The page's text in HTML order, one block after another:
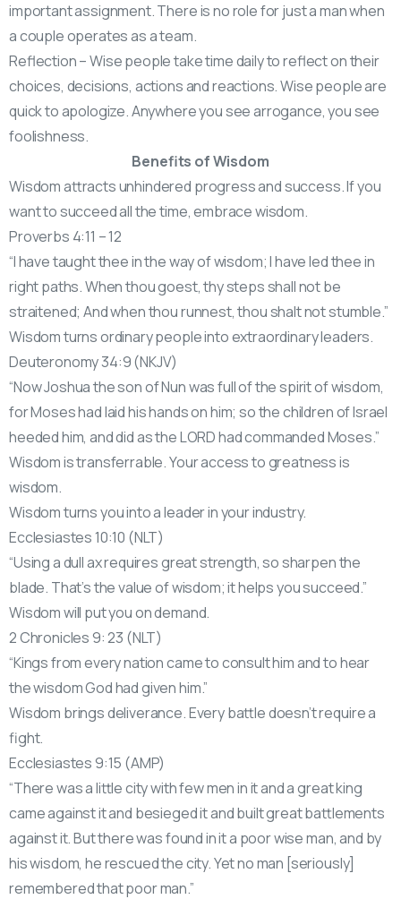
important assignment. There is no role for just a man when
a couple operates as a team.
Reflection – Wise people take time daily to reflect on their
choices, decisions, actions and reactions. Wise people are
quick to apologize. Anywhere you see arrogance, you see
foolishness.
Benefits of Wisdom
Wisdom attracts unhindered progress and success. If you
want to succeed all the time, embrace wisdom.
Proverbs 4:11 – 12
“I have taught thee in the way of wisdom; I have led thee in
right paths. When thou goest, thy steps shall not be
straitened; And when thou runnest, thou shalt not stumble.”
Wisdom turns ordinary people into extraordinary leaders.
Deuteronomy 34:9 (NKJV)
“Now Joshua the son of Nun was full of the spirit of wisdom,
for Moses had laid his hands on him; so the children of Israel
heeded him, and did as the LORD had commanded Moses.”
Wisdom is transferrable. Your access to greatness is
wisdom.
Wisdom turns you into a leader in your industry.
Ecclesiastes 10:10 (NLT)
“Using a dull ax requires great strength, so sharpen the
blade. That’s the value of wisdom; it helps you succeed.”
Wisdom will put you on demand.
2 Chronicles 9: 23 (NLT)
“Kings from every nation came to consult him and to hear
the wisdom God had given him.”
Wisdom brings deliverance. Every battle doesn’t require a
fight.
Ecclesiastes 9:15 (AMP)
“There was a little city with few men in it and a great king
came against it and besieged it and built great battlements
against it. But there was found in it a poor wise man, and by
his wisdom, he rescued the city. Yet no man [seriously]
remembered that poor man.”